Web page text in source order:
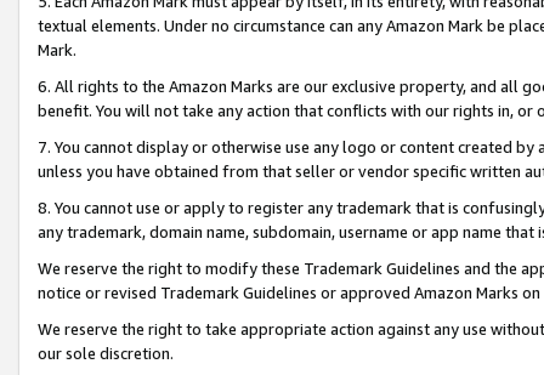
textual elements. Under no circumstance can any Amazon Mark be
Mark.
6. All rights to the Amazon Marks are our exclusive property, and all
benefit. You will not take any action that conflicts with our rights in, or
7. You cannot display or otherwise use any logo or content created
unless you have obtained from that seller or vendor specific written
8. You cannot use or apply to register any trademark that is
any trademark, domain name, subdomain, username or app name
We reserve the right to modify these Trademark Guidelines and the
notice or revised Trademark Guidelines or approved Amazon Marks
We reserve the right to take appropriate action against any use
our sole discretion.